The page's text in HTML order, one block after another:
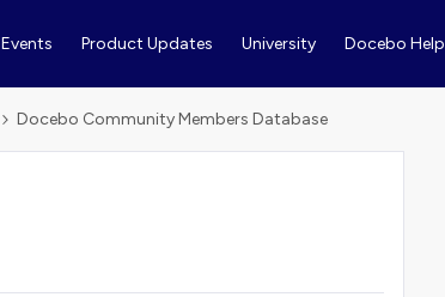
Events Product Updates University Docebo Help
Docebo Community Members Database